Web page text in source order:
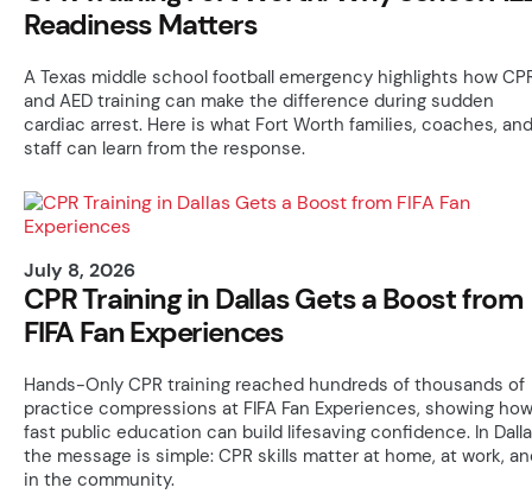
Readiness Matters
A Texas middle school football emergency highlights how
and AED training can make the difference during sudden
cardiac arrest. Here is what Fort Worth families, coaches, and
staff can learn from the response.
July 8, 2026
CPR Training in Dallas Gets a Boost from
FIFA Fan Experiences
Hands-Only CPR training reached hundreds of thousands of
practice compressions at FIFA Fan Experiences, showing how
fast public education can build lifesaving confidence. In
the message is simple: CPR skills matter at home, at work,
in the community.